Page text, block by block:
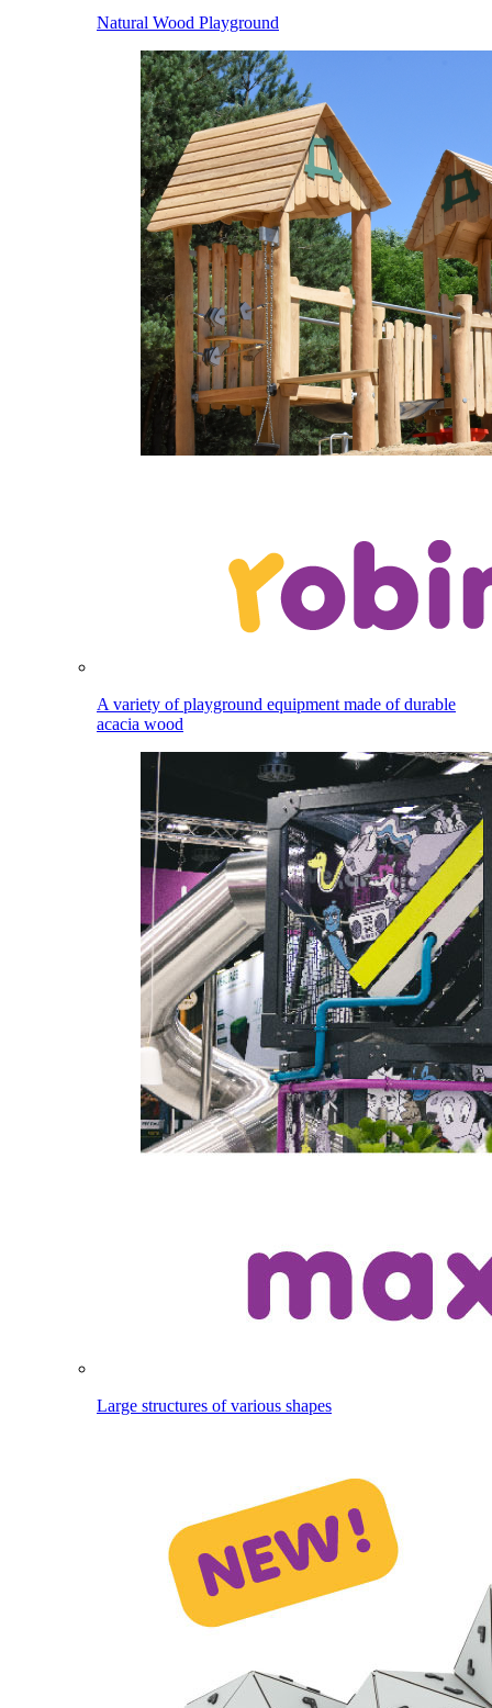
Natural Wood Playground
A variety of playground equipment made of durable
acacia wood
Large structures of various shapes